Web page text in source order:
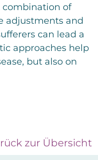
of
adjustments and
can lead a
approaches help
but also on
zur Übersicht